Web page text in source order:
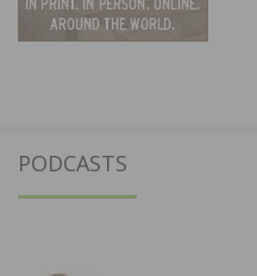
PODCASTS